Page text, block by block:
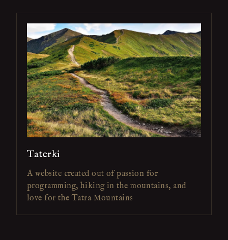
Taterki
A website created out of passion for
programming, hiking in the mountains, and
love for the Tatra Mountains